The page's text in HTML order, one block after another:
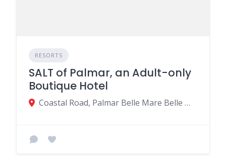
RESORTS
SALT of Palmar, an Adult-only
Boutique Hotel
Coastal Road, Palmar Belle Mare Belle Mare MU, Quatre Cocos 41604, Mauritius